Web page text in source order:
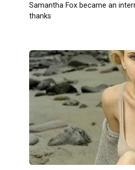
Samantha Fox became an
thanks